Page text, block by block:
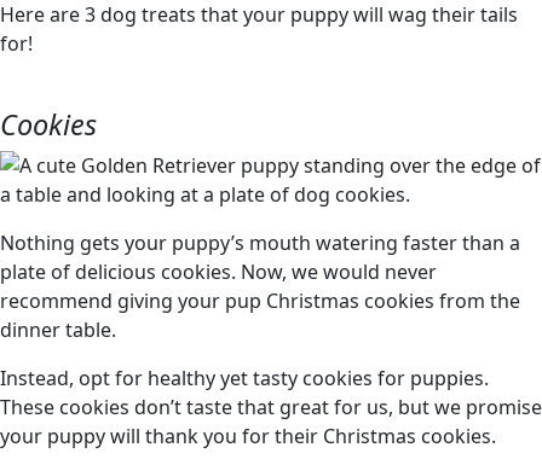
Here are 3 dog treats that your puppy will wag their tails
for!
Cookies
Nothing gets your puppy’s mouth watering faster than a
plate of delicious cookies. Now, we would never
recommend giving your pup Christmas cookies from the
dinner table.
Instead, opt for healthy yet tasty cookies for puppies.
These cookies don’t taste that great for us, but we promise
your puppy will thank you for their Christmas cookies.